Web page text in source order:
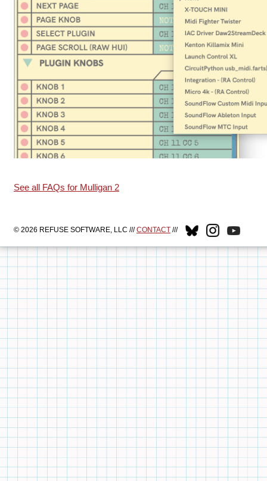
See all FAQs for Mulligan 2
© 2026 REFUSE SOFTWARE, LLC ///CONTACT ///